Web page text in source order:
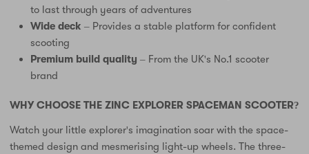
to last through years of adventures
Wide deck – Provides a stable platform for confident
scooting
Premium build quality – From the UK's No.1 scooter
brand
WHY CHOOSE THE ZINC EXPLORER SPACEMAN SCOOTER?
Watch your little explorer's imagination soar with the space-
themed design and mesmerising light-up wheels. The three-